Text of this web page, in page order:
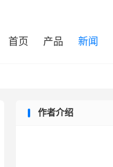
首页 产品 新闻
作者介绍